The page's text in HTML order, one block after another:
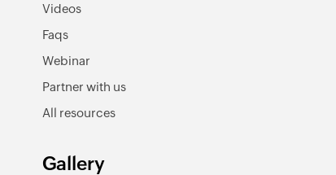
Videos
Faqs
Webinar
Partner with us
All resources
Gallery